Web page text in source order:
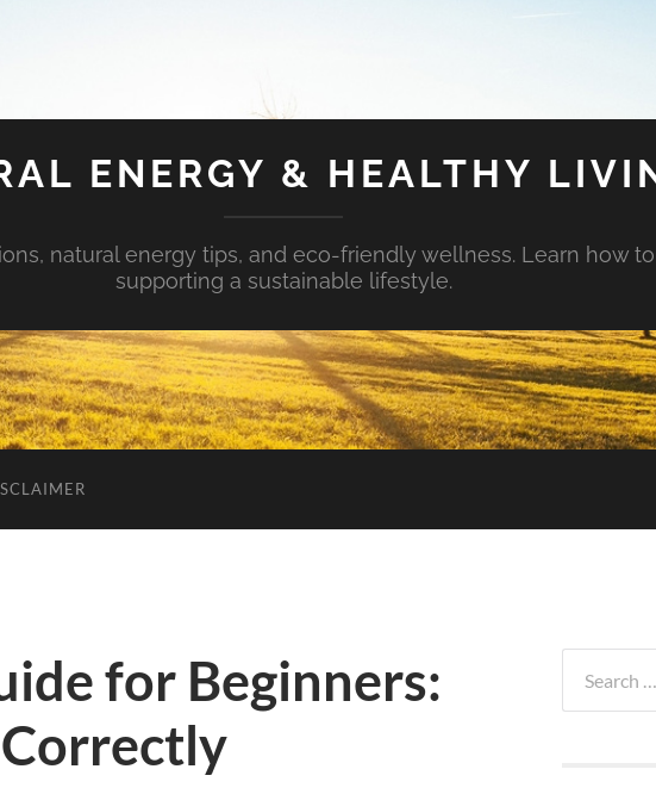
ENERGY & HEALTHY
natural energy tips, and eco-friendly wellness. Learn how
supporting a sustainable lifestyle.
for Beginners:
for: